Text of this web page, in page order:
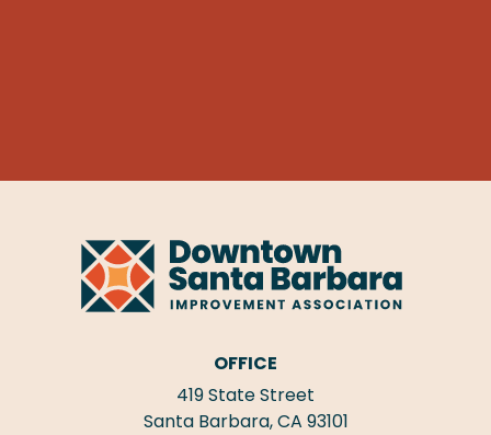
OFFICE
419 State Street
Santa Barbara, CA 93101